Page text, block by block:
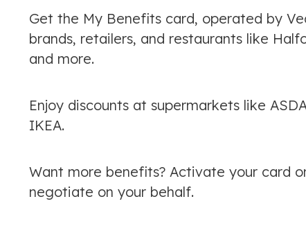
Get the My Benefits card, operated by
brands, retailers, and restaurants like
and more.
Enjoy discounts at supermarkets like
IKEA.
Want more benefits? Activate your card
negotiate on your behalf.